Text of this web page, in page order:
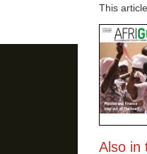
This
Also in